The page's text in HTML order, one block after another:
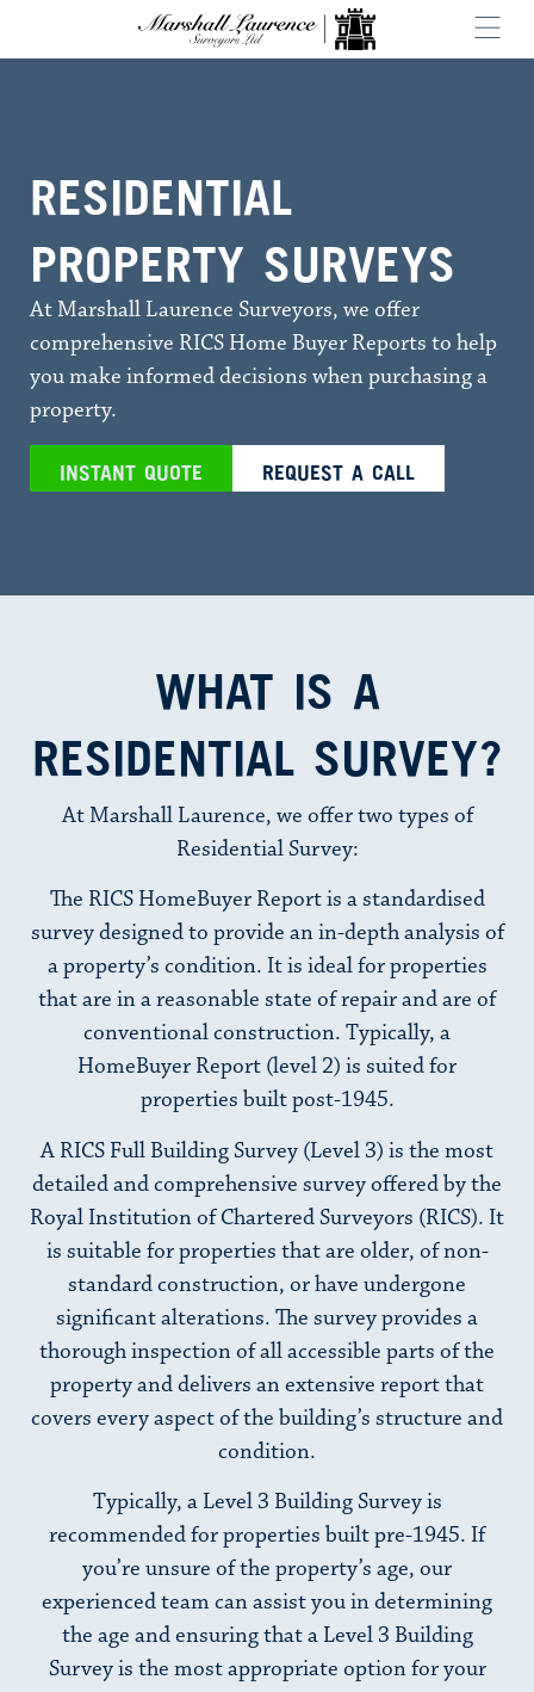
RESIDENTIAL
PROPERTY SURVEYS
At Marshall Laurence Surveyors, we offer
comprehensive RICS Home Buyer Reports to help
you make informed decisions when purchasing a
property.
INSTANT QUOTE REQUEST A CALL
WHAT IS A
RESIDENTIAL SURVEY?
At Marshall Laurence, we offer two types of
Residential Survey:
The RICS HomeBuyer Report is a standardised
survey designed to provide an in-depth analysis of
a property’s condition. It is ideal for properties
that are in a reasonable state of repair and are of
conventional construction. Typically, a
HomeBuyer Report (level 2) is suited for
properties built post-1945.
A RICS Full Building Survey (Level 3) is the most
detailed and comprehensive survey offered by the
Royal Institution of Chartered Surveyors (RICS). It
is suitable for properties that are older, of non-
standard construction, or have undergone
significant alterations. The survey provides a
thorough inspection of all accessible parts of the
property and delivers an extensive report that
covers every aspect of the building’s structure and
condition.
Typically, a Level 3 Building Survey is
recommended for properties built pre-1945. If
you’re unsure of the property’s age, our
experienced team can assist you in determining
the age and ensuring that a Level 3 Building
Survey is the most appropriate option for your